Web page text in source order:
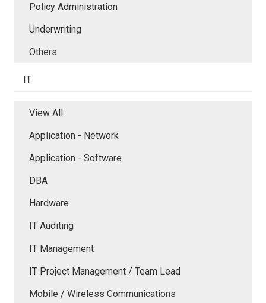
Policy Administration
Underwriting
Others
IT
View All
Application - Network
Application - Software
DBA
Hardware
IT Auditing
IT Management
IT Project Management / Team Lead
Mobile / Wireless Communications